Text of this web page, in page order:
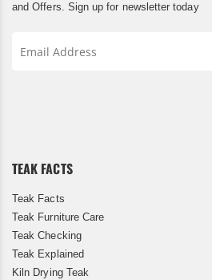
and Offers. Sign up for newsletter today
TEAK FACTS
Teak Facts
Teak Furniture Care
Teak Checking
Teak Explained
Kiln Drying Teak